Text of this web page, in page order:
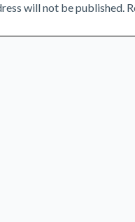
will not be published.